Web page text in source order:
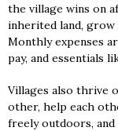
the village wins on
inherited land, grow
Monthly expenses
pay, and essentials
Villages also thrive
other, help each
freely outdoors,